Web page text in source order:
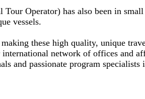
Operator) has also been in small
vessels.
these high quality, unique
network of offices and
and passionate program specialists